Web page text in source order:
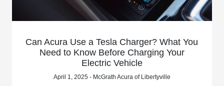
Can Acura Use a Tesla Charger? What You
Need to Know Before Charging Your
Electric Vehicle
April 1, 2025 - McGrath Acura of Libertyville